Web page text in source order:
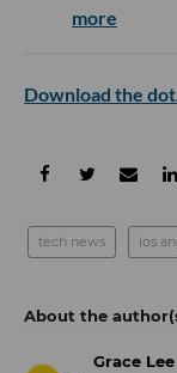
more
Download the
tech news los
Grace Lee